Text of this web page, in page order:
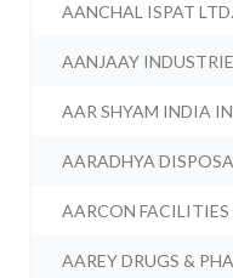
AANCHAL ISPAT LTD.
AANJAAY
AAR SHYAM INDIA
AARADHYA
AARCON FACILITIES
AAREY DRUGS &